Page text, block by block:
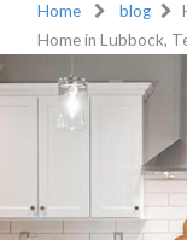
Home blog
Home in Lubbock,